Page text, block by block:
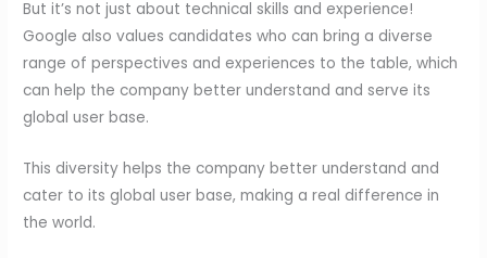
But it’s not just about technical skills and experience!
Google also values candidates who can bring a diverse
range of perspectives and experiences to the table, which
can help the company better understand and serve its
global user base.
This diversity helps the company better understand and
cater to its global user base, making a real difference in
the world.